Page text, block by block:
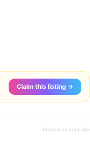
Claim this listing →
Embed on your site